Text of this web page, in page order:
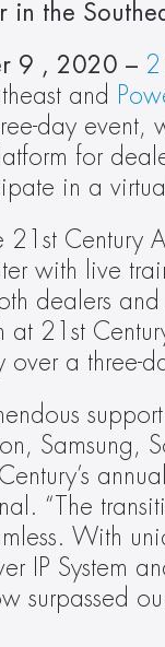
in the
9 , 2020 –
and
day
for
in a
21st
with live
dealers and
at 21st
over a three-
“The
With
IP System
surpassed